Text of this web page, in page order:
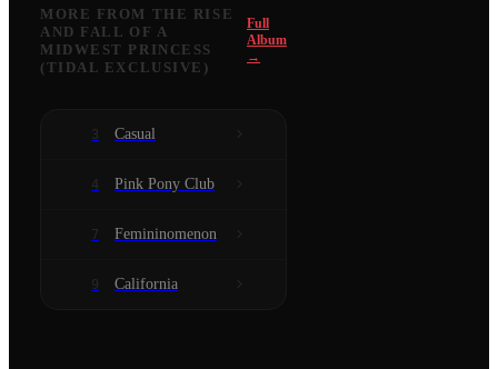
MORE FROM THE RISE
AND FALL OF A
MIDWEST PRINCESS
(TIDAL EXCLUSIVE)
Full
Album
→
3 Casual
4 Pink Pony Club
7 Femininomenon
9 California